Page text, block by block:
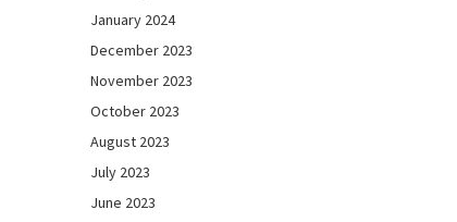
January 2024
December 2023
November 2023
October 2023
August 2023
July 2023
June 2023